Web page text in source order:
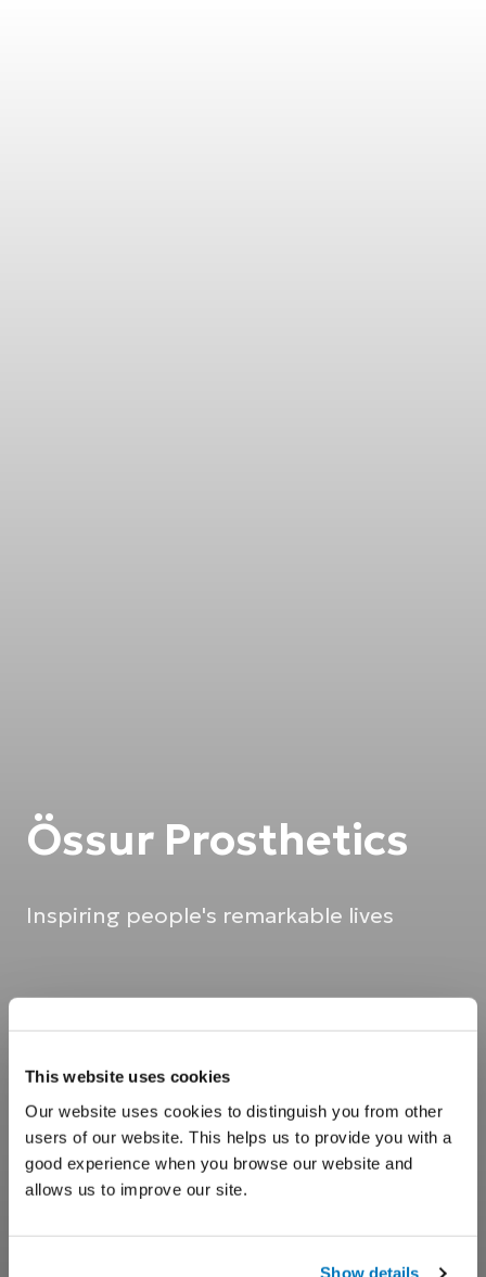
This website uses cookies
Our website uses cookies to distinguish you from other
users of our website. This helps us to provide you with a
good experience when you browse our website and
allows us to improve our site.
Show details
Össur Prosthetics
Inspiring people's remarkable lives